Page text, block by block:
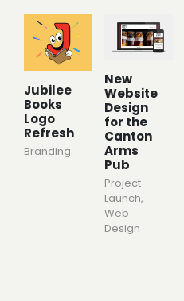
Jubilee
Books
Logo
Refresh
Branding
New
Website
Design
for the
Canton
Arms
Pub
Project
Launch,
Web
Design